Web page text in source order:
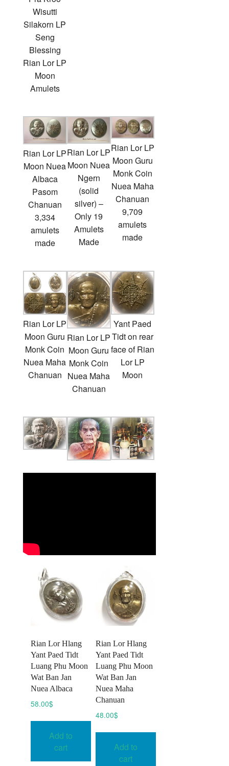
Wisutti
Silakorn LP
Seng
Blessing
Rian Lor LP
Moon
Amulets
Rian Lor LP
Moon Nuea
Albaca
Pasom
Chanuan
3,334
amulets
made
Rian Lor LP
Moon Nuea
Ngern
(solid
silver) –
Only 19
Amulets
Made
Rian Lor LP
Moon Guru
Monk Coin
Nuea Maha
Chanuan
9,709
amulets
made
Rian Lor LP
Moon Guru
Monk Coin
Nuea Maha
Chanuan
Rian Lor LP
Moon Guru
Monk Coin
Nuea Maha
Chanuan
Yant Paed
Tidt on rear
face of Rian
Lor LP
Moon
Rian Lor Hlang
Yant Paed Tidt
Luang Phu Moon
Wat Ban Jan
Nuea Albaca
58.00$
Add to
cart
Rian Lor Hlang
Yant Paed Tidt
Luang Phu Moon
Wat Ban Jan
Nuea Maha
Chanuan
48.00$
Add to
cart